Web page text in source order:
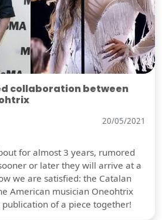
collaboration between
20/05/2021
for almost 3 years, rumored
or later they will arrive at a
we are satisfied: the Catalan
American musician Oneohtrix
of a piece together!